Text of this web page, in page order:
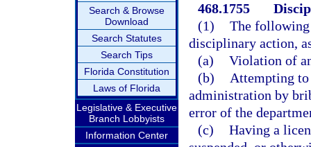
Search & Browse
Download
Search Statutes
Search Tips
Florida Constitution
Laws of Florida
Legislative & Executive
Branch Lobbyists
Information Center
468.1755
(1) The following
disciplinary action,
(a) Violation of
(b)
Attempting to
administration by
error of the
(c) Having a